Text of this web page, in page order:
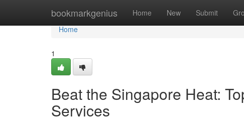
bookmarkgenius Home New Submit
Home
Home
1
Beat the Singapore Heat:
Services